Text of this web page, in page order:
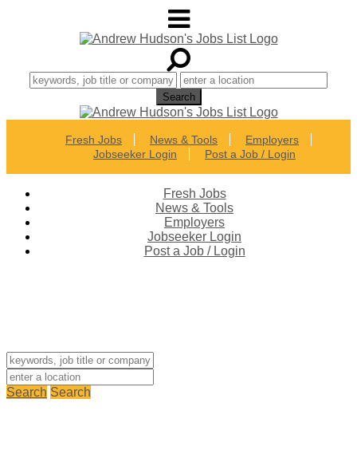
Fresh Jobs News & Tools
Employers
Jobseeker Login
Post a Job / Login
Fresh Jobs
News & Tools
Employers
Jobseeker Login
Post a Job / Login
Search Search